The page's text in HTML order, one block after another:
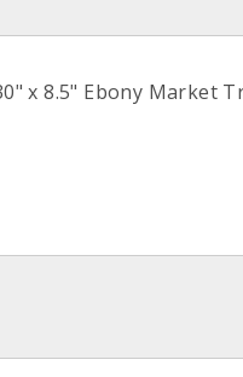
x 8.5" Ebony Market